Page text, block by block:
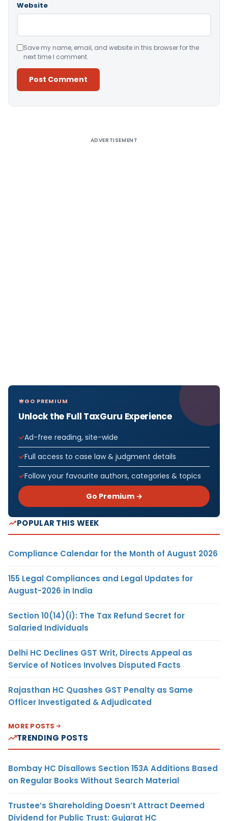
Website
Save my name, email, and website in this browser for the
next time I comment.
ADVERTISEMENT
GO PREMIUM
Unlock the Full TaxGuru Experience
Ad-free reading, site-wide
Full access to case law & judgment details
Follow your favourite authors, categories & topics
Go Premium →
POPULAR THIS WEEK
Compliance Calendar for the Month of August 2026
155 Legal Compliances and Legal Updates for
August-2026 in India
Section 10(14)(i): The Tax Refund Secret for
Salaried Individuals
Delhi HC Declines GST Writ, Directs Appeal as
Service of Notices Involves Disputed Facts
Rajasthan HC Quashes GST Penalty as Same
Officer Investigated & Adjudicated
MORE POSTS
TRENDING POSTS
Bombay HC Disallows Section 153A Additions Based
on Regular Books Without Search Material
Trustee’s Shareholding Doesn’t Attract Deemed
Dividend for Public Trust: Gujarat HC